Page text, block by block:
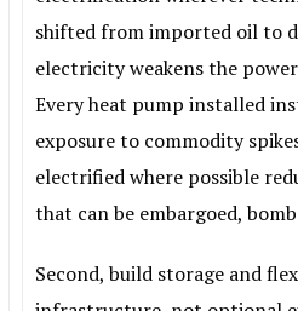
shifted from imported oil to
electricity weakens the
Every heat pump installed
exposure to commodity
electrified where possible
that can be embargoed,
Second, build storage and